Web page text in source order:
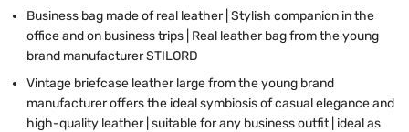
Business bag made of real leather | Stylish companion in the
office and on business trips | Real leather bag from the young
brand manufacturer STILORD
Vintage briefcase leather large from the young brand
manufacturer offers the ideal symbiosis of casual elegance and
high-quality leather | suitable for any business outfit | ideal as